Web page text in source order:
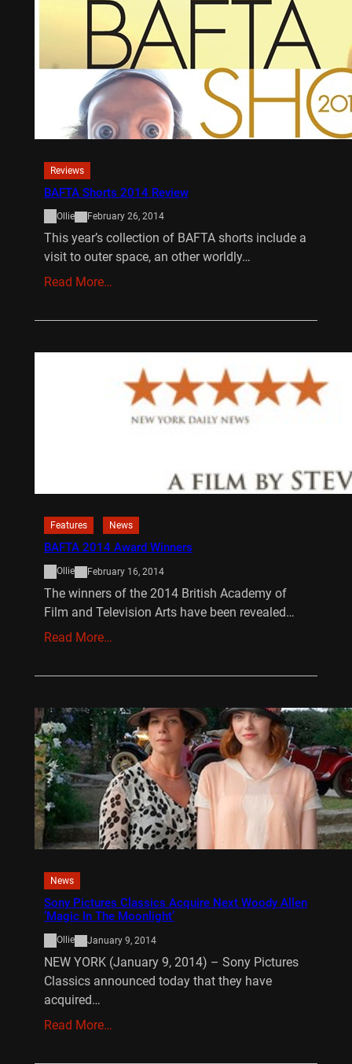
Reviews
BAFTA Shorts 2014 Review
Ollie February 26, 2014
This year’s collection of BAFTA shorts include a
visit to outer space, an other worldly…
Read More…
Features News
BAFTA 2014 Award Winners
Ollie February 16, 2014
The winners of the 2014 British Academy of
Film and Television Arts have been revealed…
Read More…
News
Sony Pictures Classics Acquire Next Woody Allen
‘Magic In The Moonlight’
Ollie January 9, 2014
NEW YORK (January 9, 2014) – Sony Pictures
Classics announced today that they have
acquired…
Read More…